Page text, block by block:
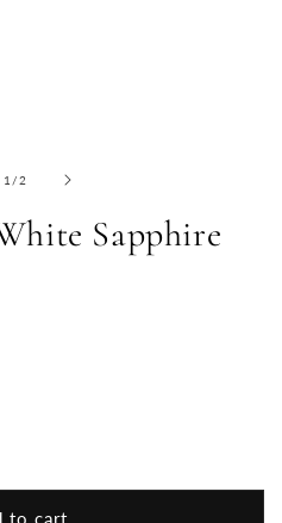
1 /of
2
Sapphire
to cart